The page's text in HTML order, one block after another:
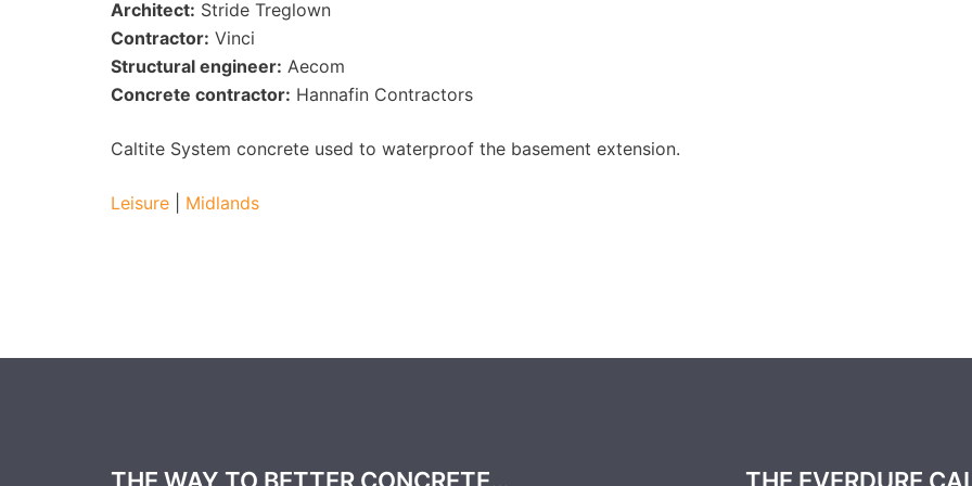
Architect: Stride Treglown
Contractor: Vinci
Structural engineer: Aecom
Concrete contractor: Hannafin Contractors
Caltite System concrete used to waterproof the basement extension.
Leisure Midlands